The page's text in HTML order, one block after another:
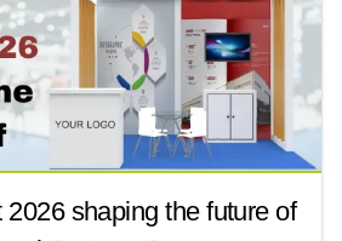
shaping the future of